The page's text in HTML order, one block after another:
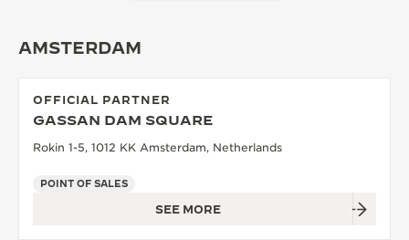
THE STELLAR ODYSSEY
SEE ALL EVENTS
AMSTERDAM
OFFICIAL PARTNER
GASSAN DAM SQUARE
Rokin 1-5, 1012 KK Amsterdam, Netherlands
POINT OF SALES
SEE MORE